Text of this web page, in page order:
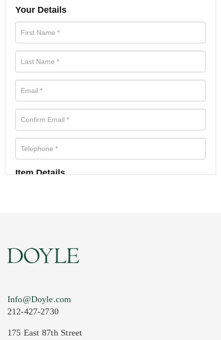
Your Details
Item Details
Info@Doyle.com
212-427-2730
175 East 87th Street